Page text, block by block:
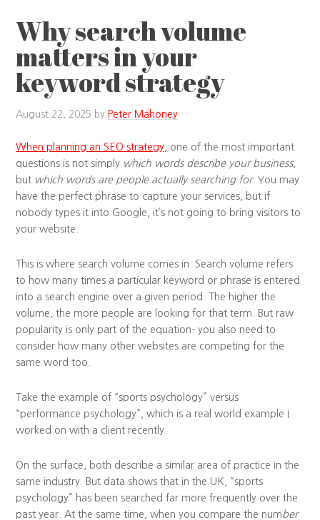
Why search volume
matters in your
keyword strategy
August 22, 2025 by Peter Mahoney
When planning an SEO strategy,
one of the most important
questions is not simply which words describe your business,
but which words are people actually searching for. You may
have the perfect phrase to capture your services, but if
nobody types it into Google, it’s not going to bring visitors to
your website.
This is where search volume comes in. Search volume refers
to how many times a particular keyword or phrase is entered
into a search engine over a given period. The higher the
volume, the more people are looking for that term. But raw
popularity is only part of the equation- you also need to
consider how many other websites are competing for the
same word too.
Take the example of “sports psychology” versus
“performance psychology”, which is a real world example I
worked on with a client recently.
On the surface, both describe a similar area of practice in the
same industry. But data shows that in the UK, “sports
psychology” has been searched far more frequently over the
past year. At the same time, when you compare the number